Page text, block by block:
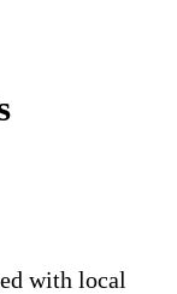
with local